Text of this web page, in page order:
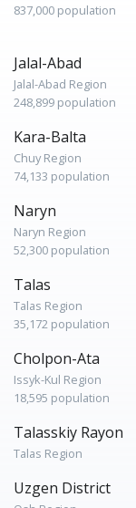
837,000 population
Jalal-Abad
Jalal-Abad Region
248,899 population
Kara-Balta
Chuy Region
74,133 population
Naryn
Naryn Region
52,300 population
Talas
Talas Region
35,172 population
Cholpon-Ata
Issyk-Kul Region
18,595 population
Talasskiy Rayon
Talas Region
Uzgen District